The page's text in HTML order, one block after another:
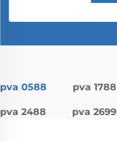
pva 0588 pva 1788
pva 2488 pva 2699